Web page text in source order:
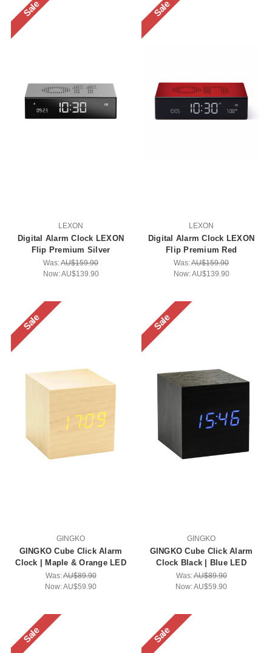
Sale
LEXON
Digital Alarm Clock LEXON
Flip Premium Silver
Was:AU$159.90
Now:AU$139.90
Sale
LEXON
Digital Alarm Clock LEXON
Flip Premium Red
Was:AU$159.90
Now:AU$139.90
Sale
GINGKO
GINGKO Cube Click Alarm
Clock | Maple & Orange LED
Was:AU$89.90
Now:AU$59.90
Sale
GINGKO
GINGKO Cube Click Alarm
Clock Black | Blue LED
Was:AU$89.90
Now:AU$59.90
Sale Sale